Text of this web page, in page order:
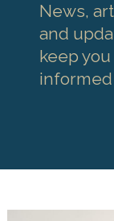
News,
and
keep you
informed